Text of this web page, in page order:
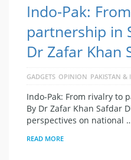
Indo-Pak:
partnership in
Dr Zafar Khan
GADGETS OPINION PAKISTAN &
Indo-Pak: From rivalry to
By Dr Zafar Khan Safdar
perspectives on national
READ MORE